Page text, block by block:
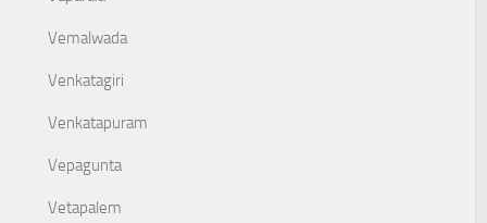
Vemalwada
Venkatagiri
Venkatapuram
Vepagunta
Vetapalem